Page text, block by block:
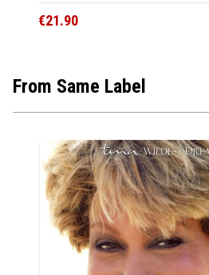
€21.90
From Same Label